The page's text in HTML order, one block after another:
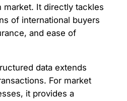
market. It directly tackles
of international buyers
and ease of
data extends
For market
it provides a